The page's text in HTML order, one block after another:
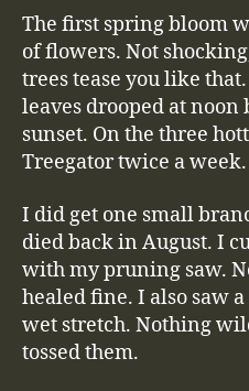
The first spring bloom
of flowers. Not
trees tease you like
leaves drooped at noon
sunset. On the three
Treegator twice a
I did get one small
died back in August. I
with my pruning saw.
healed fine. I also saw
wet stretch. Nothing
tossed them.